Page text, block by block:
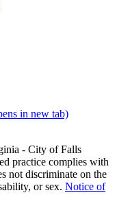
in new tab)
- City of Falls
practice complies with
not discriminate on the
or sex. Notice of